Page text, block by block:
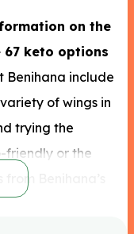
on the
67 keto options
Benihana include
of wings in
trying the
friendly or the
Benihana’s